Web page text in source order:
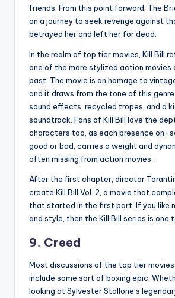
friends. From this point forward, The
on a journey to seek revenge against
betrayed her and left her for dead.
In the realm of top tier movies, Kill Bill
one of the more stylized action movies
past. The movie is an homage to vintage
and it draws from the tone of this
sound effects, recycled tropes, and a
soundtrack. Fans of Kill Bill love the
characters too, as each presence on-
good or bad, carries a weight and
often missing from action movies.
After the first chapter, director
create Kill Bill Vol. 2, a movie that
that started in the first part. If you like
and style, then the Kill Bill series is one
9. Creed
Most discussions of the top tier
include some sort of boxing epic.
looking at Sylvester Stallone’s